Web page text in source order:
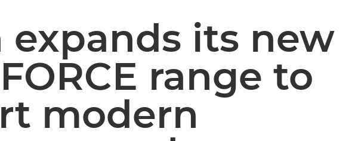
expands its new
range to
modern